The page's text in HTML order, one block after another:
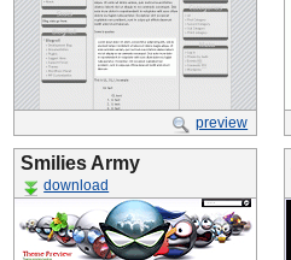
preview
Smilies Army
download